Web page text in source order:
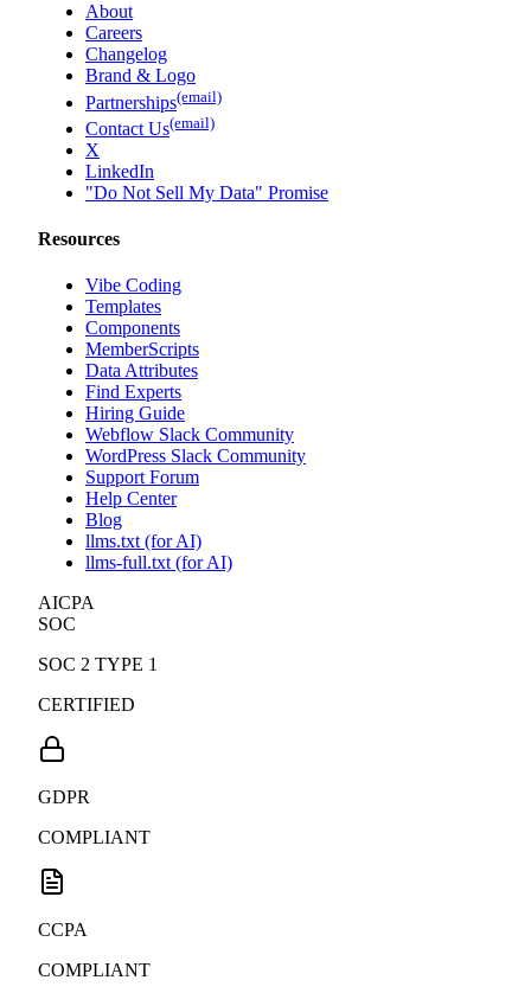
About
Careers
Changelog
Brand & Logo
Partnerships(email)
Contact Us(email)
X
LinkedIn
"Do Not Sell My Data" Promise
Resources
Vibe Coding
Templates
Components
MemberScripts
Data Attributes
Find Experts
Hiring Guide
Webflow Slack Community
WordPress Slack Community
Support Forum
Help Center
Blog
llms.txt (for AI)
llms-full.txt (for AI)
AICPA
SOC
SOC 2 TYPE 1
CERTIFIED
GDPR
COMPLIANT
CCPA
COMPLIANT